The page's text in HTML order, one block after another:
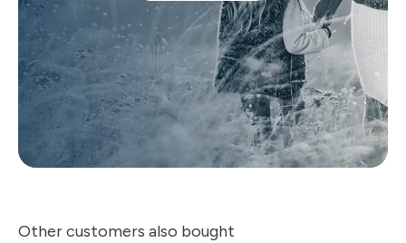
Other customers also bought